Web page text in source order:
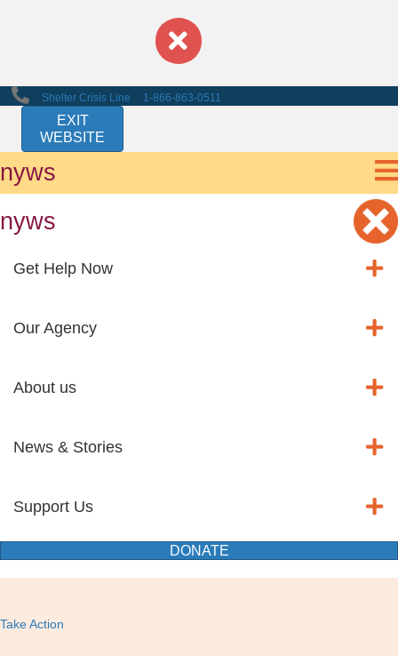
Shelter Crisis Line 1-866-863-0511
EXIT
WEBSITE
nyws
nyws
Get Help Now
Our Agency
About us
News & Stories
Support Us
DONATE
Take Action